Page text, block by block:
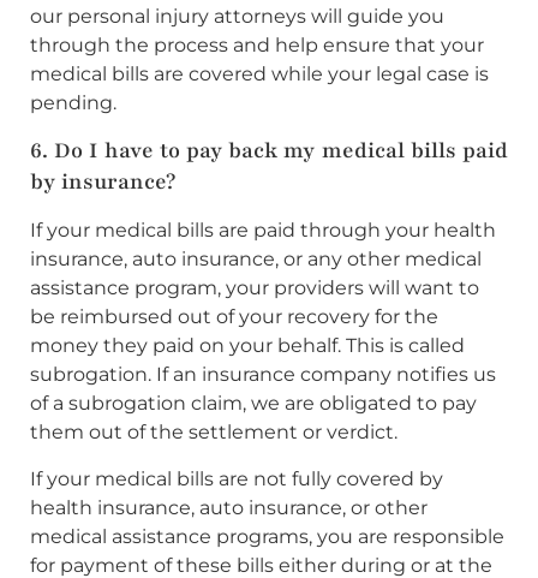
our personal injury attorneys will guide you
through the process and help ensure that your
medical bills are covered while your legal case is
pending.
6. Do I have to pay back my medical bills paid
by insurance?
If your medical bills are paid through your health
insurance, auto insurance, or any other medical
assistance program, your providers will want to
be reimbursed out of your recovery for the
money they paid on your behalf. This is called
subrogation. If an insurance company notifies us
of a subrogation claim, we are obligated to pay
them out of the settlement or verdict.
If your medical bills are not fully covered by
health insurance, auto insurance, or other
medical assistance programs, you are responsible
for payment of these bills either during or at the